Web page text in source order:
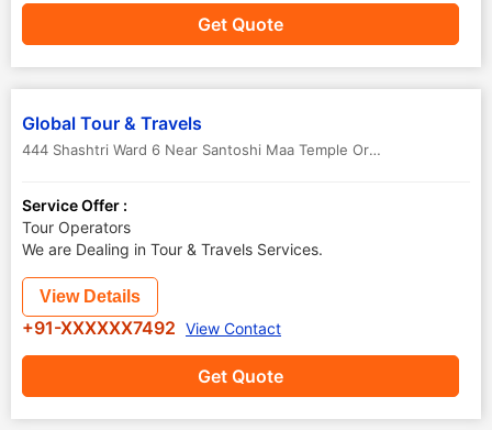
Get Quote
Global Tour & Travels
444 Shashtri Ward 6 Near Santoshi Maa Temple Orchha Tikamgarh
Service Offer :
Tour Operators
We are Dealing in Tour & Travels Services.
Get Quote
View Details
+91-XXXXXX7492 View Contact